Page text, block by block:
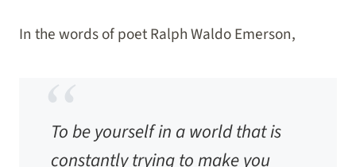
In the words of poet Ralph Waldo Emerson,
To be yourself in a world that is
constantly trying to make you